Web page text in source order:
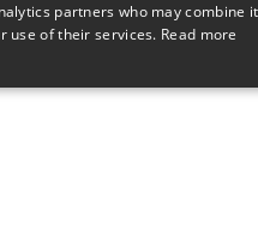
partners who may combine
use of their services. Read more